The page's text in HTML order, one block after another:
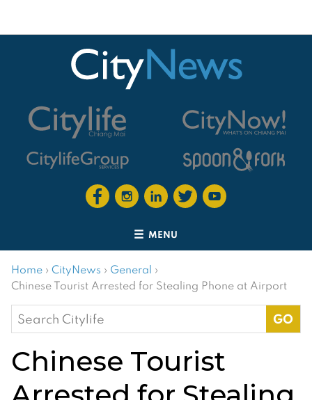
MENU
Home › CityNews › General ›
Chinese Tourist Arrested for Stealing Phone at Airport
Search
for:
Chinese Tourist